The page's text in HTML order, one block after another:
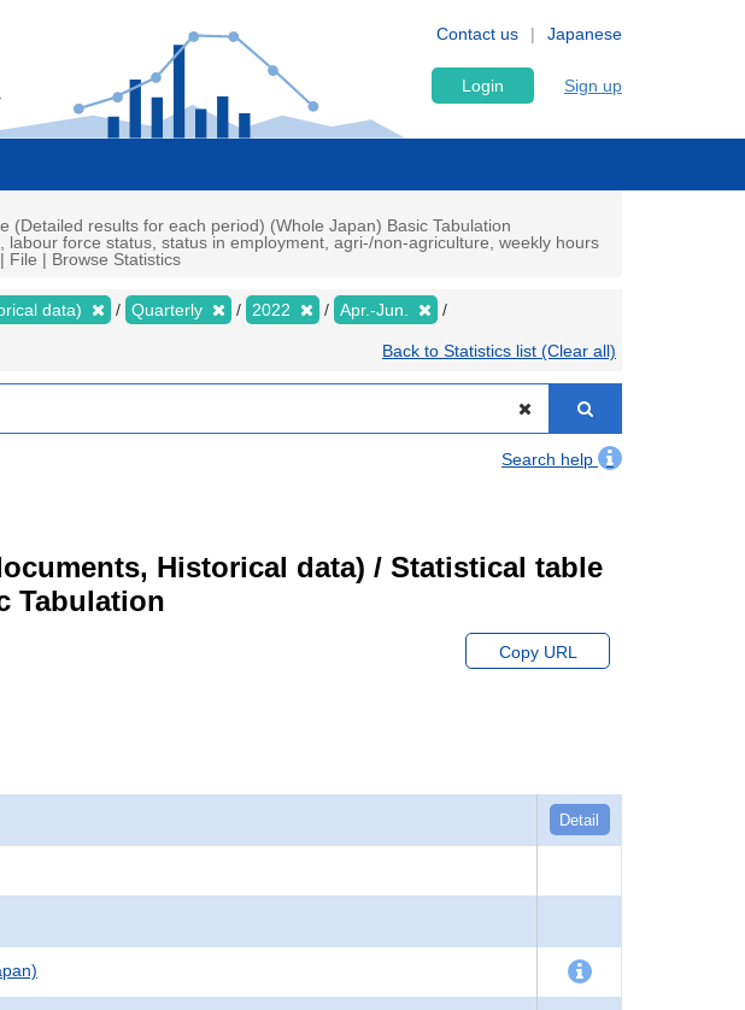
Japanese
Contact us
Login Sign up
results for each period) (Whole Japan) Basic Tabulation
force status, status in employment, agri-/non-agriculture, weekly hours
File | Browse Statistics
data) Quarterly 2022 Apr.-Jun.
Back to Statistics list (Clear all)
Search help
Historical data) / Statistical table
Tabulation
Copy URL
Detail